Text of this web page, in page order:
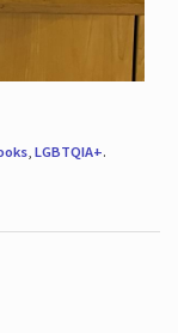
, LGBTQIA+.